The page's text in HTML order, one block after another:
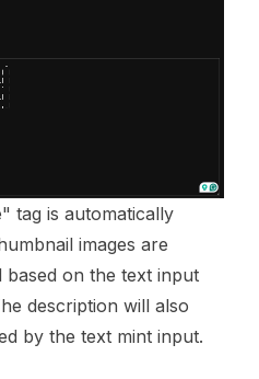
tag is automatically
images are
based on the text input
description will also
by the text mint input.